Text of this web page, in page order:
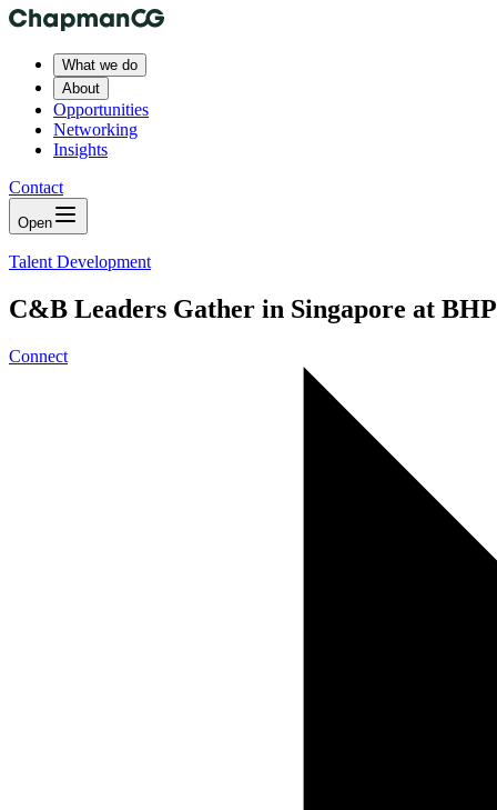
What we do
About
Opportunities
Networking
Insights
Contact
Open
Talent Development
C&B Leaders Gather in Singapore at
Connect